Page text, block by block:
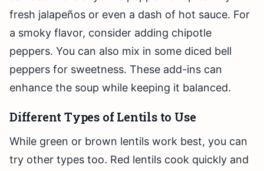
fresh jalapeños or even a dash of hot sauce. For
a smoky flavor, consider adding chipotle
peppers. You can also mix in some diced bell
peppers for sweetness. These add-ins can
enhance the soup while keeping it balanced.
Different Types of Lentils to Use
While green or brown lentils work best, you can
try other types too. Red lentils cook quickly and